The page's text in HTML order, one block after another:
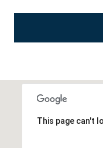
This page can't